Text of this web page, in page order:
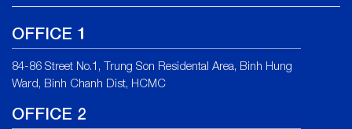
OFFICE 1
84-86 Street No.1, Trung Son Residental Area, Binh Hung
Ward, Binh Chanh Dist, HCMC
OFFICE 2